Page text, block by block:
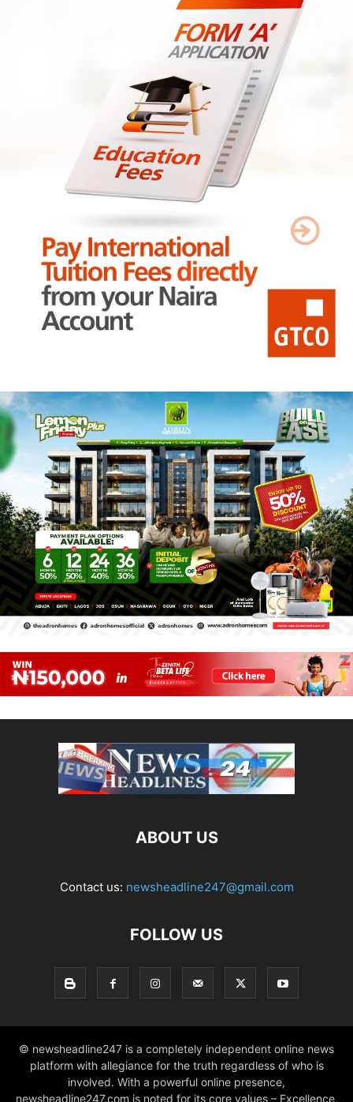
ABOUT US
Contact us: newsheadline247@gmail.com
FOLLOW US
© newsheadline247 is a completely independent online news
platform with allegiance for the truth regardless of who is
involved. With a powerful online presence,
newsheadline247.com is noted for its core values – Excellence,